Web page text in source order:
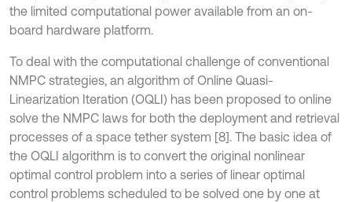
the limited computational power available from an on-
board hardware platform.
To deal with the computational challenge of conventional
NMPC strategies, an algorithm of Online Quasi-
Linearization Iteration (OQLI) has been proposed to online
solve the NMPC laws for both the deployment and retrieval
processes of a space tether system [8]. The basic idea of
the OQLI algorithm is to convert the original nonlinear
optimal control problem into a series of linear optimal
control problems scheduled to be solved one by one at